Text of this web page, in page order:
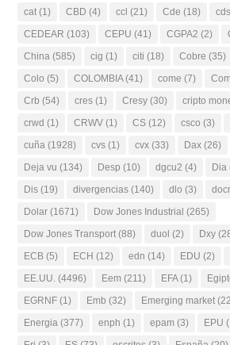
cat (1) CBD (4) ccl (21) Cde (18) cds
CEDEAR (103) CEPU (41) CGPA2 (2)
China (585) cig (1) citi (18) Cobre (35)
Colo (5) COLOMBIA(41) come (7)
Crb (54) cres (1) Cresy (30) cripto
crwd (1) CRWV (1) CS (12) csco (3)
cuña (1928) cvs (1) cvx (33) Dax (26)
Deja vu (134) Desp (10) dgcu2 (4) Dia
Dis (19) divergencias (140) dlo (3)
Dolar (1671) Dow Jones Industrial (265)
Dow Jones Transport (88) duol (2) Dxy
ECB (5) ECH (12) edn (14) EDU (2)
EE.UU. (4496) Eem (211) EFA(1)
EGRNF (1) Emb (32) Emerging market
Energia (377) enph (1) epam (3) EPU